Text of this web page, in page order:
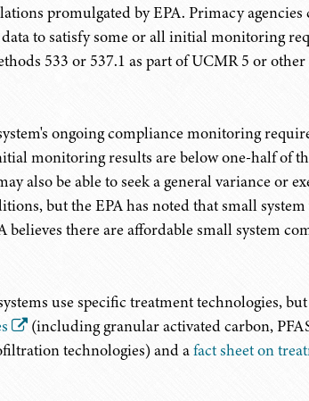
promulgated by EPA. Primacy agencies
to satisfy some or all initial monitoring
533 or 537.1 as part of UCMR 5 or
ongoing compliance monitoring
monitoring results are below one-half of
also be able to seek a general variance or
but the EPA has noted that small
believes there are affordable small system
use specific treatment technologies,
(including granular activated carbon,
technologies) and afact sheet on